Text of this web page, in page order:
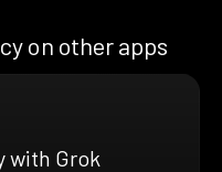
on other apps
with Grok